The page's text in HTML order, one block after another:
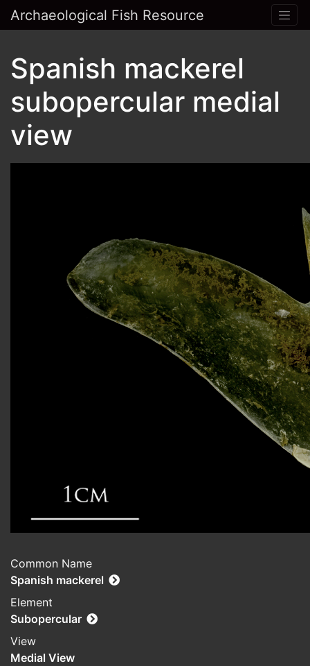
Archaeological Fish Resource
Spanish mackerel
subopercular medial
view
Common Name
Spanish mackerel
Element
Subopercular
View
Medial View